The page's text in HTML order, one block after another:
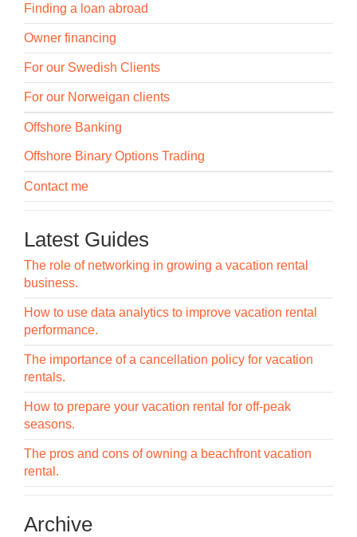
Finding a loan abroad
Owner financing
For our Swedish Clients
For our Norweigan clients
Offshore Banking
Offshore Binary Options Trading
Contact me
Latest Guides
The role of networking in growing a vacation rental
business.
How to use data analytics to improve vacation rental
performance.
The importance of a cancellation policy for vacation
rentals.
How to prepare your vacation rental for off-peak
seasons.
The pros and cons of owning a beachfront vacation
rental.
Archive